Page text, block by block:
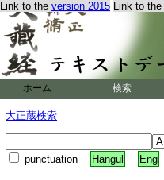
Link to the version 2015 Link to the
ホーム 検索
大正蔵検索
punctuation Hangul Eng